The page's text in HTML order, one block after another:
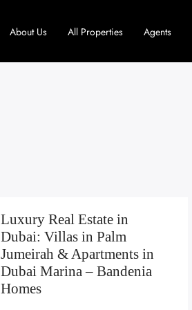
About Us All Properties Agents
Luxury Real Estate in
Dubai: Villas in Palm
Jumeirah & Apartments in
Dubai Marina – Bandenia
Homes